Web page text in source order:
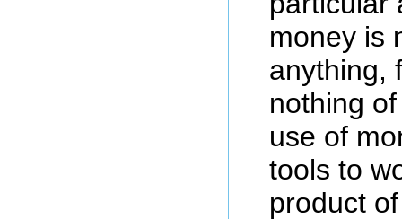
money is
anything,
nothing
use of
tools to
product